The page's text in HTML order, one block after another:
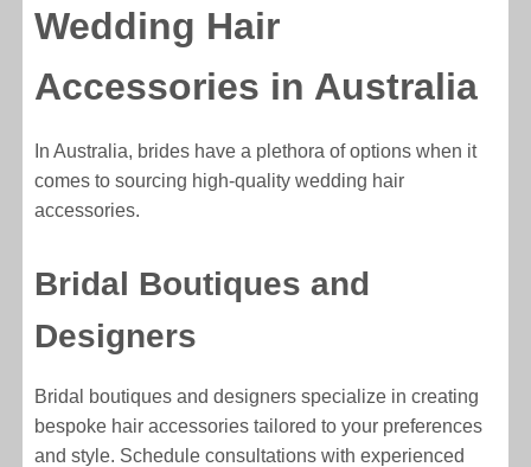
Wedding Hair
Accessories in Australia
In Australia, brides have a plethora of options when it
comes to sourcing high-quality wedding hair
accessories.
Bridal Boutiques and
Designers
Bridal boutiques and designers specialize in creating
bespoke hair accessories tailored to your preferences
and style. Schedule consultations with experienced